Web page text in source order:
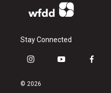
Stay Connected
i
s
y
f
© 2026